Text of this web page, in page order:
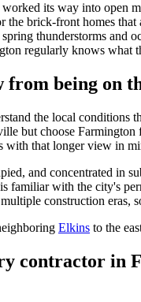
its way into open
brick-front homes
thunderstorms
regularly knows what
from being on
the local
but choose
with that longer view in
and concentrated in
familiar with the city's
construction
Elkins to the
contractor in